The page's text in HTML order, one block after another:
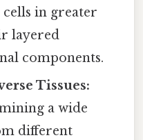
cells in greater
layered
components.
Tissues:
a wide
different